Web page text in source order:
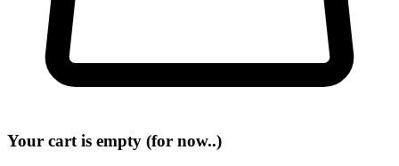
Your cart is empty (for now..)